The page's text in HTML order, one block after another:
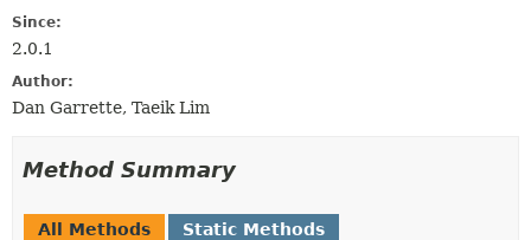
Since:
2.0.1
Author:
Dan Garrette, Taeik Lim
Method Summary
All Methods
Static Methods